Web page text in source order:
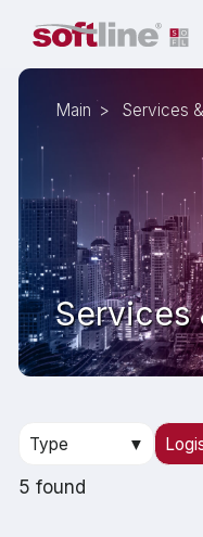
Main Services
Services
Type ▼
5 found